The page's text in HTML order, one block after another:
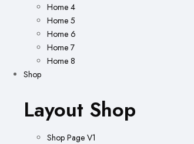
Home 4
Home 5
Home 6
Home 7
Home 8
Shop
Layout Shop
Shop Page V1